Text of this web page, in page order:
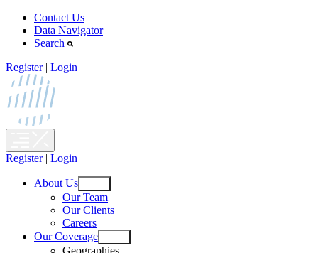
Skip
content
Contact Us
Data Navigator
Search
Register | Login
Register | Login
About Us
Open
menu
Our Team
Our Clients
Careers
Our Coverage
Open